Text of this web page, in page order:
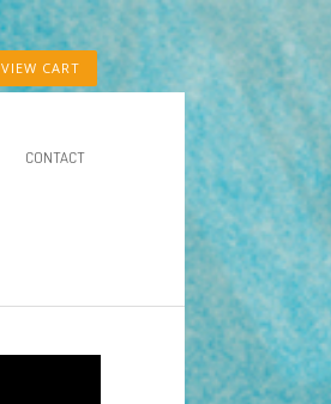
VIEW CART
CONTACT